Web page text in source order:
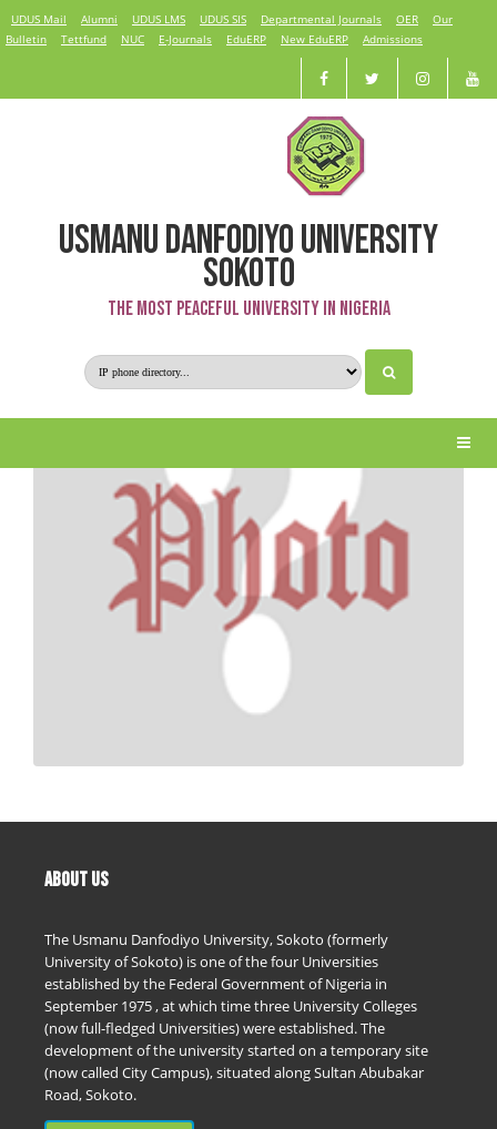
UDUS Mail Alumni UDUS LMS UDUS SIS Departmental Journals OER
Our
Bulletin
Tettfund NUC E-Journals EduERP New EduERP Admissions
USMANU DANFODIYO UNIVERSITY
SOKOTO
The Most Peaceful University in Nigeria
Sanusi Hassan Auta
ABOUT US
The Usmanu Danfodiyo University, Sokoto (formerly
University of Sokoto) is one of the four Universities
established by the Federal Government of Nigeria in
September 1975 , at which time three University Colleges
(now full-fledged Universities) were established. The
development of the university started on a temporary site
(now called City Campus), situated along Sultan Abubakar
Road, Sokoto.